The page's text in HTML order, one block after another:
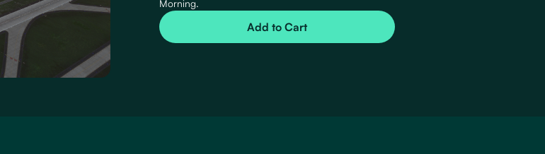
Morning.